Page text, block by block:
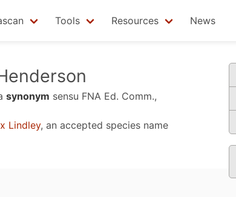
Tools Resources News
synonym sensu FNA Ed. Comm.,
Lindley, an accepted species name